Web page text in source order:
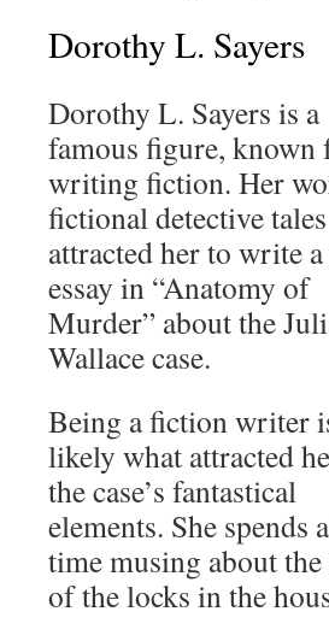
Dorothy L. Sayers
Dorothy L. Sayers is a
famous figure, known
writing fiction. Her
fictional detective tales
attracted her to write
essay in “Anatomy of
Murder” about the
Wallace case.
Being a fiction writer
likely what attracted
the case’s fantastical
elements. She spends
time musing about the
of the locks in the